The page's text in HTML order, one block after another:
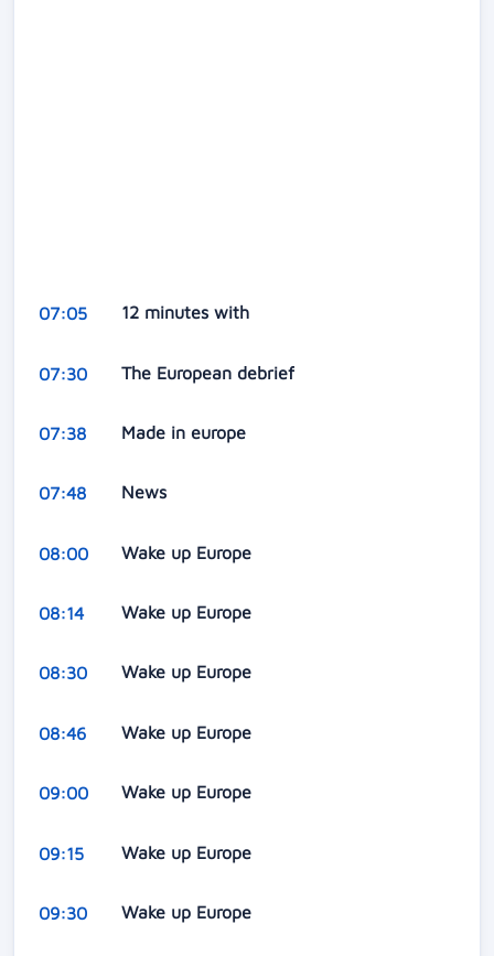
07:05 12 minutes with
07:30 The European debrief
07:38 Made in europe
07:48 News
08:00 Wake up Europe
08:14 Wake up Europe
08:30 Wake up Europe
08:46 Wake up Europe
09:00 Wake up Europe
09:15 Wake up Europe
09:30 Wake up Europe